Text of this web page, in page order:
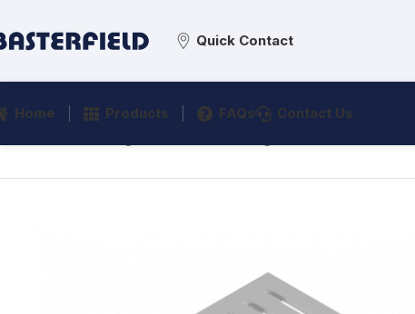
Quick Contact
Home Products FAQs
Contact Us